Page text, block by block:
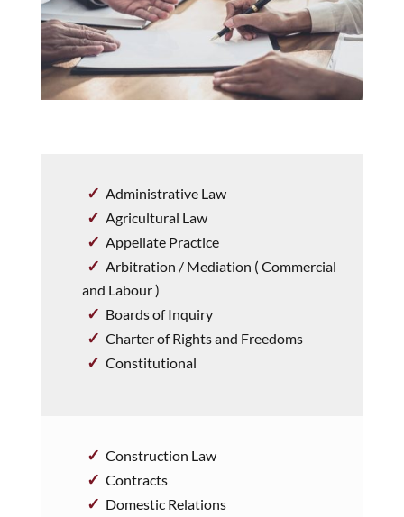
Administrative Law
Agricultural Law
Appellate Practice
Arbitration / Mediation ( Commercial
and Labour )
Boards of Inquiry
Charter of Rights and Freedoms
Constitutional
Construction Law
Contracts
Domestic Relations